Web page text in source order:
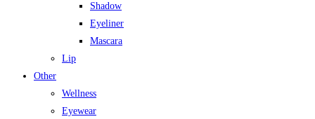
Shadow
Eyeliner
Mascara
Lip
Other
Wellness
Eyewear